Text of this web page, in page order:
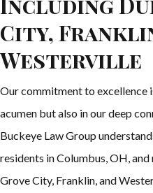
Including
City,
Westerville
Our commitment to excellence
acumen but also in our deep
Buckeye Law Group
residents in Columbus, OH,
Grove City, Franklin, and